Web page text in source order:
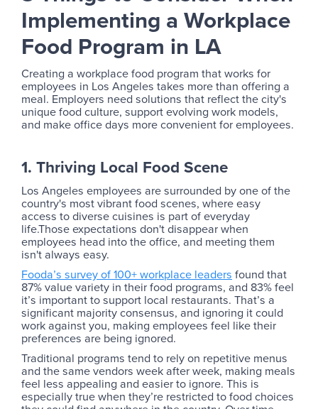
Implementing a Workplace
Food Program in LA
Creating a workplace food program that works for
employees in Los Angeles takes more than offering a
meal. Employers need solutions that reflect the city's
unique food culture, support evolving work models,
and make office days more convenient for employees.
1. Thriving Local Food Scene
Los Angeles employees are surrounded by one of the
country's most vibrant food scenes, where easy
access to diverse cuisines is part of everyday
life.Those expectations don't disappear when
employees head into the office, and meeting them
isn't always easy.
Fooda’s survey of 100+ workplace leaders found that
87% value variety in their food programs, and 83% feel
it’s important to support local restaurants. That’s a
significant majority consensus, and ignoring it could
work against you, making employees feel like their
preferences are being ignored.
Traditional programs tend to rely on repetitive menus
and the same vendors week after week, making meals
feel less appealing and easier to ignore. This is
especially true when they’re restricted to food choices